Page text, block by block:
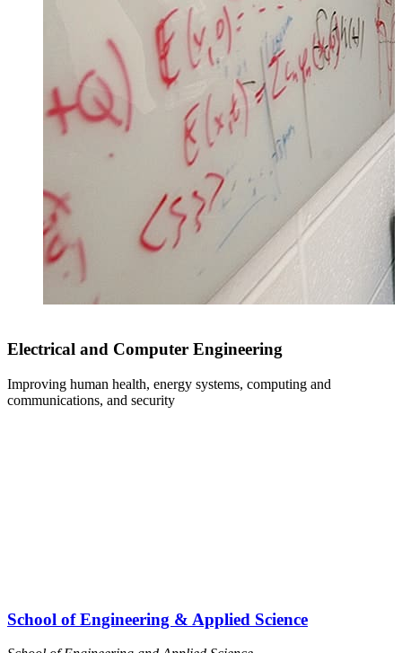
Electrical and Computer Engineering
Improving human health, energy systems, computing and
communications, and security
School of Engineering & Applied Science